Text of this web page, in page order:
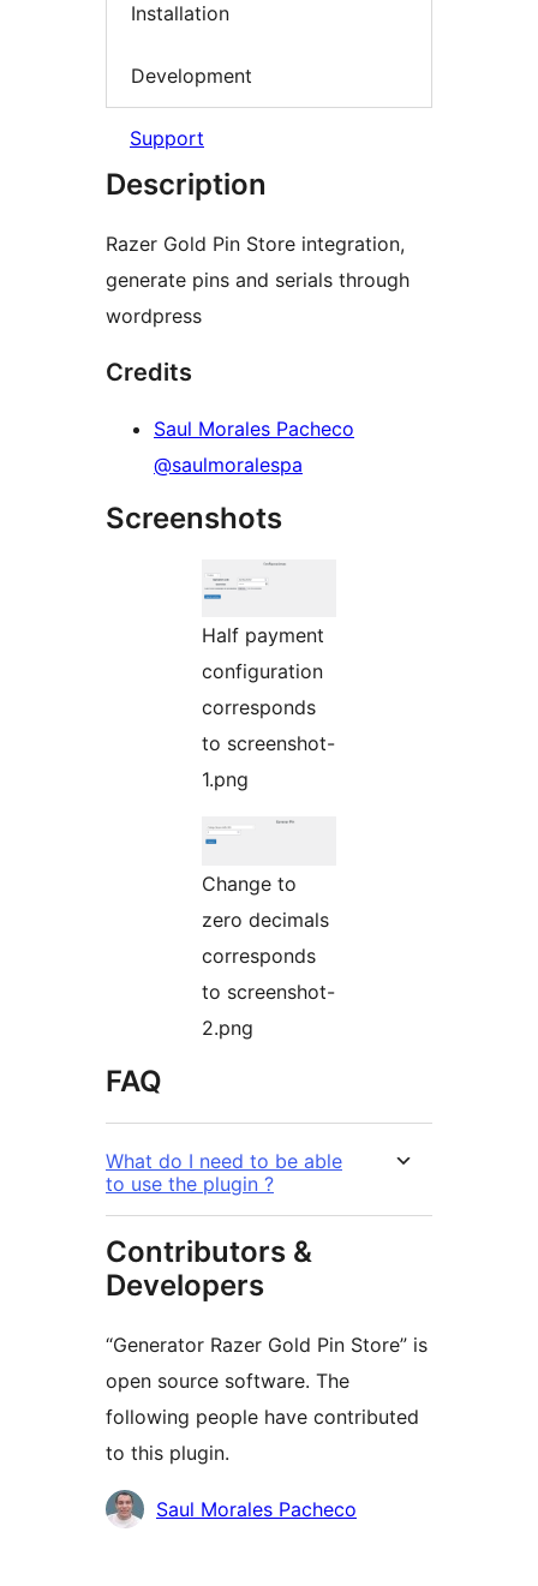
Installation
Development
Support
Description
Razer Gold Pin Store integration,
generate pins and serials through
wordpress
Credits
Saul Morales Pacheco
@saulmoralespa
Screenshots
Half payment
configuration
corresponds
to screenshot-
1.png
Change to
zero decimals
corresponds
to screenshot-
2.png
FAQ
What do I need to be able
to use the plugin ?
Contributors &
Developers
“Generator Razer Gold Pin Store” is
open source software. The
following people have contributed
to this plugin.
Contributors
Saul Morales Pacheco